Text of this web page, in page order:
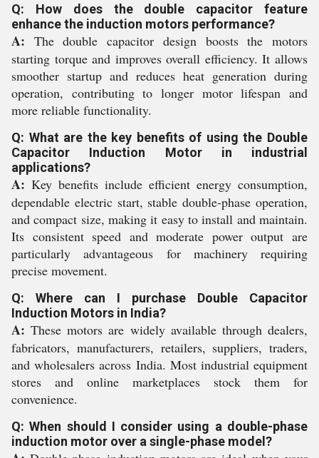
Q: How does the double capacitor feature
enhance the induction motors performance?
A: The double capacitor design boosts the motors
starting torque and improves overall efficiency. It allows
smoother startup and reduces heat generation during
operation, contributing to longer motor lifespan and
more reliable functionality.
Q: What are the key benefits of using the Double
Capacitor Induction Motor in industrial
applications?
A: Key benefits include efficient energy consumption,
dependable electric start, stable double-phase operation,
and compact size, making it easy to install and maintain.
Its consistent speed and moderate power output are
particularly advantageous for machinery requiring
precise movement.
Q: Where can I purchase Double Capacitor
Induction Motors in India?
A: These motors are widely available through dealers,
fabricators, manufacturers, retailers, suppliers, traders,
and wholesalers across India. Most industrial equipment
stores and online marketplaces stock them for
convenience.
Q: When should I consider using a double-phase
induction motor over a single-phase model?